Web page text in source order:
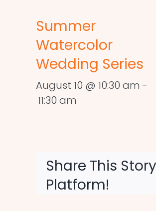
Summer
Watercolor
Wedding Series
August 10 @ 10:30 am -
11:30 am
Share This
Platform!